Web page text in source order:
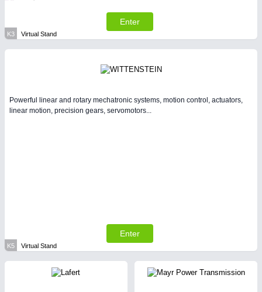
Enter
K3 Virtual Stand
Powerful linear and rotary mechatronic systems, motion control, actuators,
linear motion, precision gears, servomotors...
Enter
K5 Virtual Stand